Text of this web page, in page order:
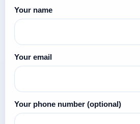
Your name
Your email
Your phone number (optional)